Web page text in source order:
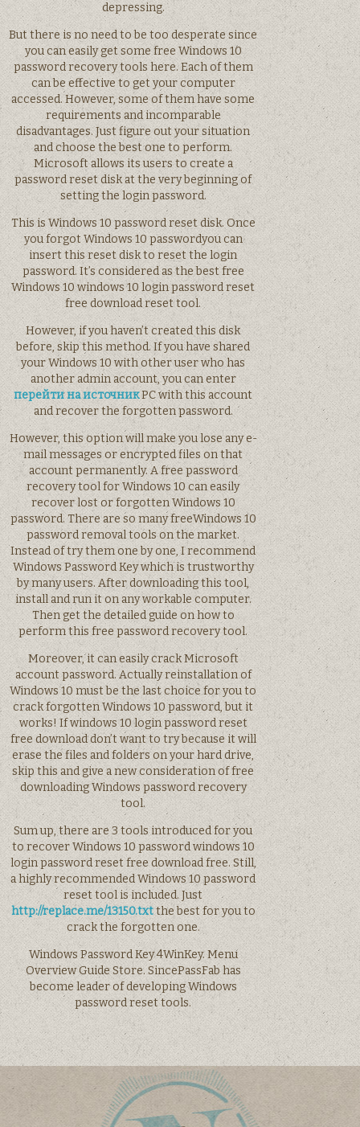
depressing.
But there is no need to be too desperate since
you can easily get some free Windows 10
password recovery tools here. Each of them
can be effective to get your computer
accessed. However, some of them have some
requirements and incomparable
disadvantages. Just figure out your situation
and choose the best one to perform.
Microsoft allows its users to create a
password reset disk at the very beginning of
setting the login password.
This is Windows 10 password reset disk. Once
you forgot Windows 10 passwordyou can
insert this reset disk to reset the login
password. It’s considered as the best free
Windows 10 windows 10 login password reset
free download reset tool.
However, if you haven’t created this disk
before, skip this method. If you have shared
your Windows 10 with other user who has
another admin account, you can enter
перейти на источникPC with this account
and recover the forgotten password.
However, this option will make you lose any e-
mail messages or encrypted files on that
account permanently. A free password
recovery tool for Windows 10 can easily
recover lost or forgotten Windows 10
password. There are so many freeWindows 10
password removal tools on the market.
Instead of try them one by one, I recommend
Windows Password Key which is trustworthy
by many users. After downloading this tool,
install and run it on any workable computer.
Then get the detailed guide on how to
perform this free password recovery tool.
Moreover, it can easily crack Microsoft
account password. Actually reinstallation of
Windows 10 must be the last choice for you to
crack forgotten Windows 10 password, but it
works! If windows 10 login password reset
free download don’t want to try because it will
erase the files and folders on your hard drive,
skip this and give a new consideration of free
downloading Windows password recovery
tool.
Sum up, there are 3 tools introduced for you
to recover Windows 10 password windows 10
login password reset free download free. Still,
a highly recommended Windows 10 password
reset tool is included. Just
http://replace.me/13150.txtthe best for you to
crack the forgotten one.
Windows Password Key 4WinKey. Menu
Overview Guide Store. SincePassFab has
become leader of developing Windows
password reset tools.